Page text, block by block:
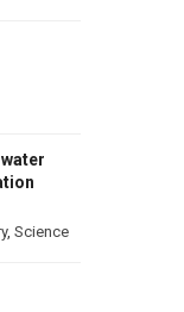
, Science